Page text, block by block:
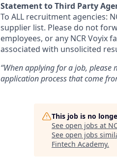
Statement to Third Party
To ALL recruitment agencies:
supplier list. Please do not
employees, or any NCR Voyix
associated with unsolicited
“When applying for a job,
application process that come
This job is no
See open jobs at
See open jobs
Fintech Academy.